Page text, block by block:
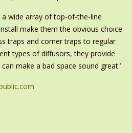
a wide array of top-of-the-line
make them the obvious choice
traps and corner traps to regular
types of diffusors, they provide
make a bad space sound great.’